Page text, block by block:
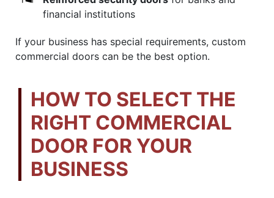
financial institutions
If your business has special requirements, custom
commercial doors can be the best option.
HOW TO SELECT THE
RIGHT COMMERCIAL
DOOR FOR YOUR
BUSINESS